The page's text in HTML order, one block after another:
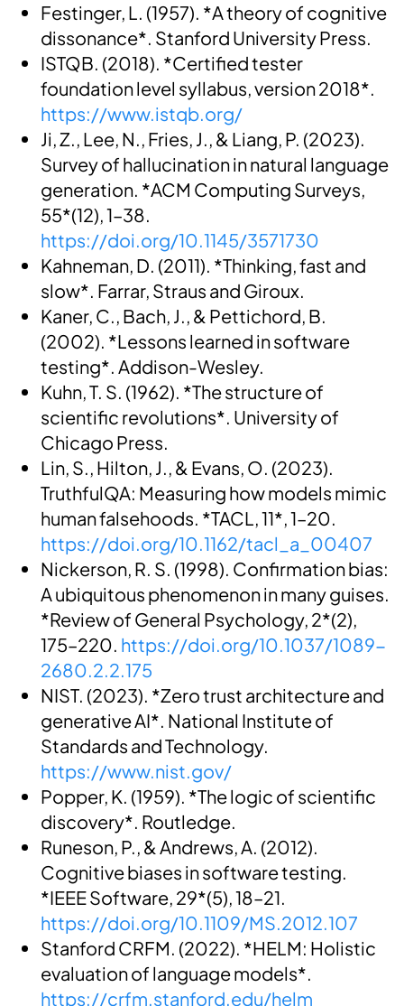
Festinger, L. (1957). *A theory of cognitive
dissonance*. Stanford University Press.
ISTQB. (2018). *Certified tester
foundation level syllabus, version 2018*.
https://www.istqb.org/
Ji, Z., Lee, N., Fries, J., & Liang, P. (2023).
Survey of hallucination in natural language
generation. *ACM Computing Surveys,
55*(12), 1–38.
https://doi.org/10.1145/3571730
Kahneman, D. (2011). *Thinking, fast and
slow*. Farrar, Straus and Giroux.
Kaner, C., Bach, J., & Pettichord, B.
(2002). *Lessons learned in software
testing*. Addison-Wesley.
Kuhn, T. S. (1962). *The structure of
scientific revolutions*. University of
Chicago Press.
Lin, S., Hilton, J., & Evans, O. (2023).
TruthfulQA: Measuring how models mimic
human falsehoods. *TACL, 11*, 1–20.
https://doi.org/10.1162/tacl_a_00407
Nickerson, R. S. (1998). Confirmation bias:
A ubiquitous phenomenon in many guises.
*Review of General Psychology, 2*(2),
175–220. https://doi.org/10.1037/1089-
2680.2.2.175
NIST. (2023). *Zero trust architecture and
generative AI*. National Institute of
Standards and Technology.
https://www.nist.gov/
Popper, K. (1959). *The logic of scientific
discovery*. Routledge.
Runeson, P., & Andrews, A. (2012).
Cognitive biases in software testing.
*IEEE Software, 29*(5), 18–21.
https://doi.org/10.1109/MS.2012.107
Stanford CRFM. (2022). *HELM: Holistic
evaluation of language models*.
https://crfm.stanford.edu/helm